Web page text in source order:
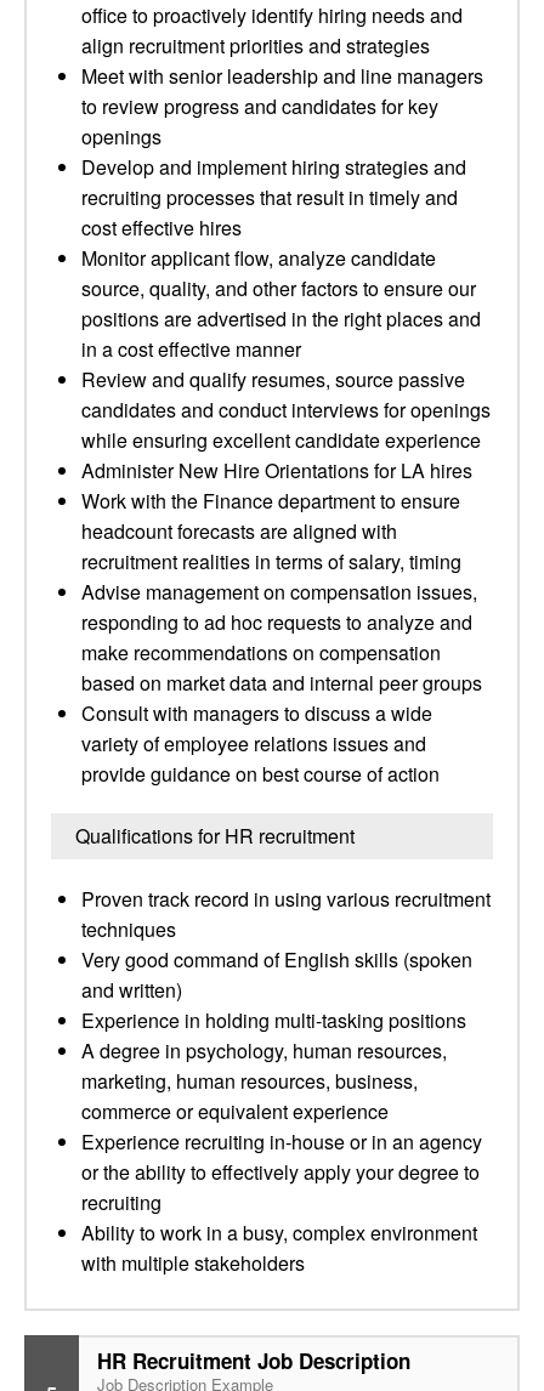
office to proactively identify hiring needs and
align recruitment priorities and strategies
Meet with senior leadership and line managers
to review progress and candidates for key
openings
Develop and implement hiring strategies and
recruiting processes that result in timely and
cost effective hires
Monitor applicant flow, analyze candidate
source, quality, and other factors to ensure our
positions are advertised in the right places and
in a cost effective manner
Review and qualify resumes, source passive
candidates and conduct interviews for openings
while ensuring excellent candidate experience
Administer New Hire Orientations for LA hires
Work with the Finance department to ensure
headcount forecasts are aligned with
recruitment realities in terms of salary, timing
Advise management on compensation issues,
responding to ad hoc requests to analyze and
make recommendations on compensation
based on market data and internal peer groups
Consult with managers to discuss a wide
variety of employee relations issues and
provide guidance on best course of action
Qualifications for HR recruitment
Proven track record in using various recruitment
techniques
Very good command of English skills (spoken
and written)
Experience in holding multi-tasking positions
A degree in psychology, human resources,
marketing, human resources, business,
commerce or equivalent experience
Experience recruiting in-house or in an agency
or the ability to effectively apply your degree to
recruiting
Ability to work in a busy, complex environment
with multiple stakeholders
HR Recruitment Job Description
Job Description Example